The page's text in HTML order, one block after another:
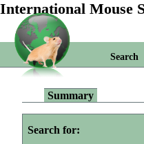
International Mouse
Search
Summary
Search for: